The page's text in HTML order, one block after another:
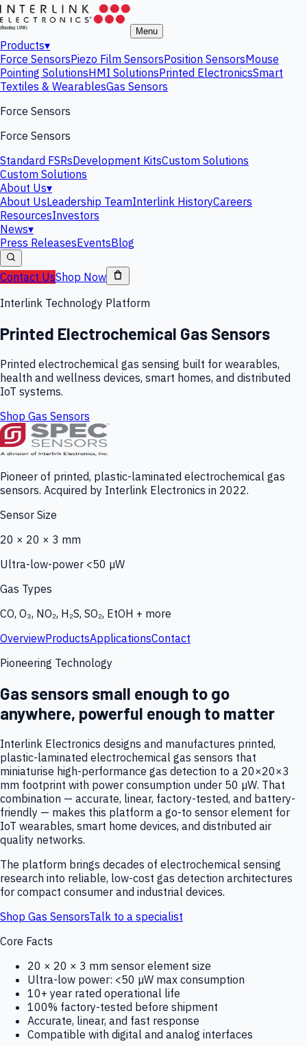
Menu
Products▾
Force SensorsPiezo Film SensorsPosition SensorsMouse
Pointing SolutionsHMI SolutionsPrinted ElectronicsSmart
Textiles & WearablesGas Sensors
Force Sensors
Force Sensors
Standard FSRsDevelopment KitsCustom Solutions
Custom Solutions
About Us▾
About UsLeadership TeamInterlink HistoryCareers
ResourcesInvestors
News▾
Press ReleasesEventsBlog
Contact UsShop Now
Interlink Technology Platform
Printed Electrochemical Gas Sensors
Printed electrochemical gas sensing built for wearables,
health and wellness devices, smart homes, and distributed
IoT systems.
Shop Gas Sensors
Pioneer of printed, plastic-laminated electrochemical gas
sensors. Acquired by Interlink Electronics in 2022.
Sensor Size
20 × 20 × 3 mm
Ultra-low-power <50 µW
Gas Types
CO, O₃, NO₂, H₂S, SO₂, EtOH + more
OverviewProductsApplicationsContact
Pioneering Technology
Gas sensors small enough to go
anywhere, powerful enough to matter
Interlink Electronics designs and manufactures printed,
plastic-laminated electrochemical gas sensors that
miniaturise high-performance gas detection to a 20×20×3
mm footprint with power consumption under 50 µW. That
combination — accurate, linear, factory-tested, and battery-
friendly — makes this platform a go-to sensor element for
IoT wearables, smart home devices, and distributed air
quality networks.
The platform brings decades of electrochemical sensing
research into reliable, low-cost gas detection architectures
for compact consumer and industrial devices.
Shop Gas SensorsTalk to a specialist
Core Facts
20 × 20 × 3 mm sensor element size
Ultra-low power: <50 µW max consumption
10+ year rated operational life
100% factory-tested before shipment
Accurate, linear, and fast response
Compatible with digital and analog interfaces